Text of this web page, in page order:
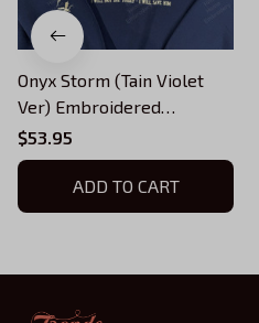
Onyx Storm (Tain Violet
Ver) Embroidered
Sweatshirt, Fourth Wing
Series Embroidered
Hoodie, Violet Sorrengail
Shirt, Fantasy Book Shirt,
$53.95
ADD TO CART